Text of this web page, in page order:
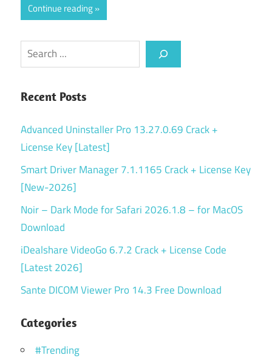
Continue reading
Search
Recent Posts
Advanced Uninstaller Pro 13.27.0.69 Crack +
License Key [Latest]
Smart Driver Manager 7.1.1165 Crack + License Key
[New-2026]
Noir – Dark Mode for Safari 2026.1.8 – for MacOS
Download
iDealshare VideoGo 6.7.2 Crack + License Code
[Latest 2026]
Sante DICOM Viewer Pro 14.3 Free Download
Categories
#Trending